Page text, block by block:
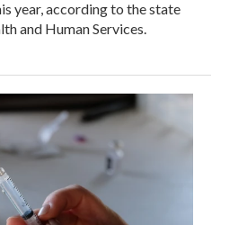
year, according to the state
and Human Services.